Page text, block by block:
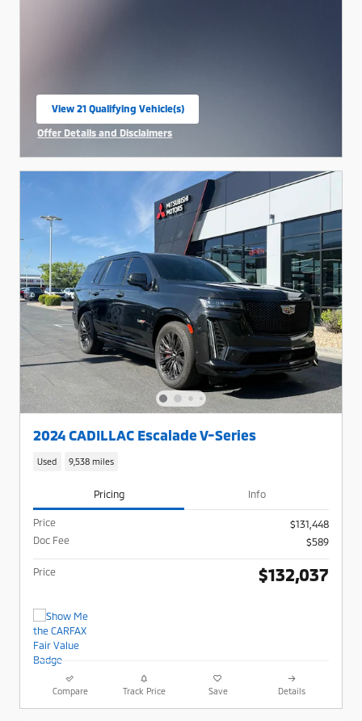
View 21 Qualifying Vehicle(s)
open in same tab
Offer Details and Disclaimers
2024 CADILLAC Escalade V-Series
Used 9,538 miles
Pricing Info
Price
$131,448
Doc Fee
$589
Price $132,037
Compare Track Price Save Details